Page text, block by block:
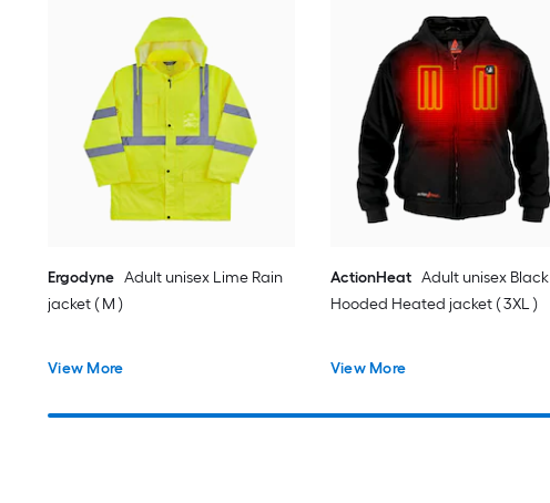
Ergodyne Adult unisex Lime Rain
jacket ( M )
View More
ActionHeat Adult unisex Black
Hooded Heated jacket ( 3XL )
View More